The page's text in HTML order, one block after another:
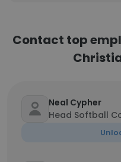
Contact top
Neal Cypher
Head Softball